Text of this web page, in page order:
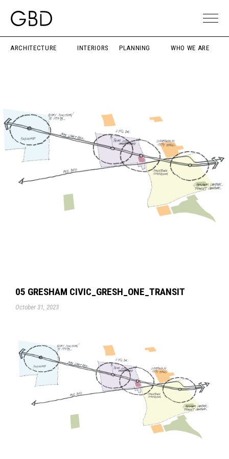
ARCHITECTURE INTERIORS PLANNING WHO WE ARE
05 GRESHAM CIVIC_GRESH_ONE_TRANSIT
October 31, 2023